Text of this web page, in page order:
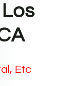
Etc